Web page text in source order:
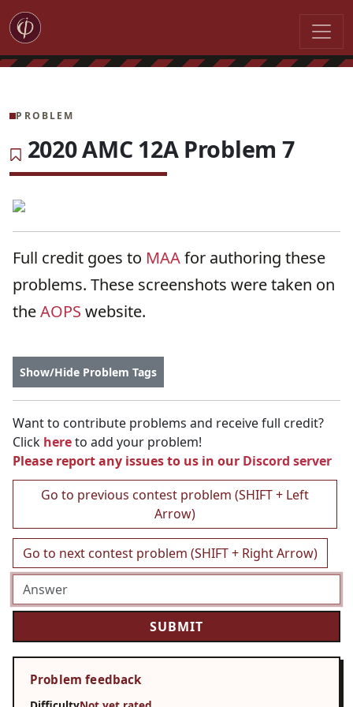
PROBLEM
2020 AMC 12A Problem 7
Full credit goes to MAAfor authoring these
problems. These screenshots were taken on
theAOPS website.
Show/Hide Problem Tags
Want to contribute problems and receive full credit?
Click hereto add your problem!
Please report any issues to us in our Discord server
Go to previous contest problem (SHIFT + Left
Arrow)
Go to next contest problem (SHIFT + Right Arrow)
Problem feedback